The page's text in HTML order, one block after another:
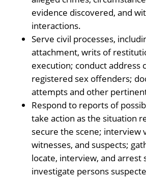
evidence discovered, and
interactions.
Serve civil processes,
attachment, writs of
execution; conduct address
registered sex offenders;
attempts and other
Respond to reports of
take action as the situation
secure the scene; interview
witnesses, and suspects;
locate, interview, and arrest
investigate persons